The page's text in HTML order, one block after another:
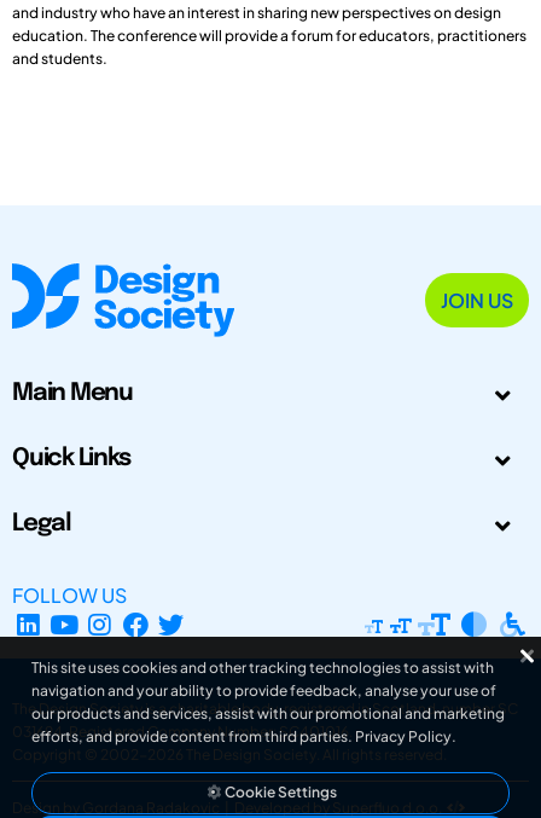
and industry who have an interest in sharing new perspectives on design
education. The conference will provide a forum for educators, practitioners
and students.
JOIN US
Main Menu
Quick Links
Legal
FOLLOW US
The Design Society is a charitable body, registered in Scotland, number SC
031694. Registered Company Number: SC401016.
Copyright © 2002-2026
The Design Society . All rights reserved.
Design by Gordana Radakovic Developed by Superfluo d.o.o.
This site uses cookies and other tracking technologies to assist with
navigation and your ability to provide feedback, analyse your use of
our products and services, assist with our promotional and marketing
efforts, and provide content from third parties. Privacy Policy.
Cookie Settings